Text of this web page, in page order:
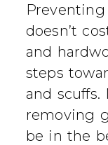
doesn’t
and
steps
and
removing
be in the